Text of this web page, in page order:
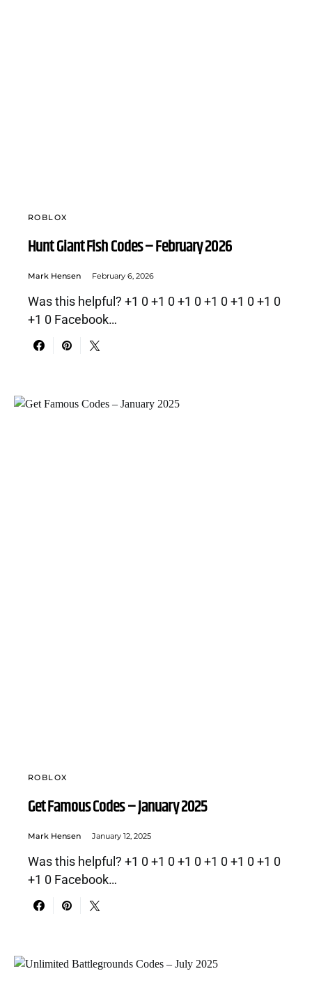
ROBLOX
Hunt Giant Fish Codes – February 2026
Mark Hensen February 6, 2026
Was this helpful? +1 0 +1 0 +1 0 +1 0 +1 0 +1 0
+1 0 Facebook…
ROBLOX
Get Famous Codes – January 2025
Mark Hensen January 12, 2025
Was this helpful? +1 0 +1 0 +1 0 +1 0 +1 0 +1 0
+1 0 Facebook…